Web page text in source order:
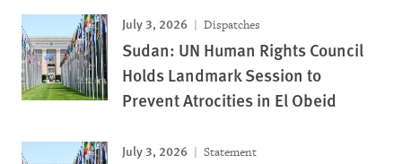
July 3, 2026 Dispatches
Sudan: UN Human Rights Council
Holds Landmark Session to
Prevent Atrocities in El Obeid
July 3, 2026 Statement